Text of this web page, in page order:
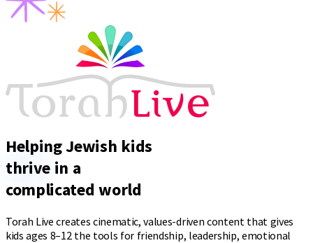
Helping Jewish kids
thrive in a
complicated world
Torah Live creates cinematic, values-driven content that gives
kids ages 8–12 the tools for friendship, leadership, emotional